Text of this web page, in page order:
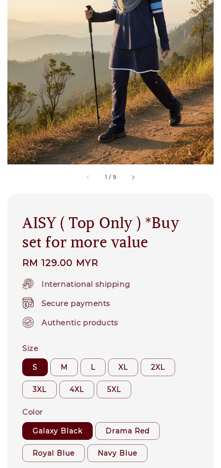
1 / 9
AISY ( Top Only ) *Buy
set for more value
Regular
price
RM 129.00 MYR
International shipping
Secure payments
Authentic products
Size
S M L XL 2XL
3XL 4XL 5XL
Color
Galaxy Black Drama Red
Royal Blue Navy Blue